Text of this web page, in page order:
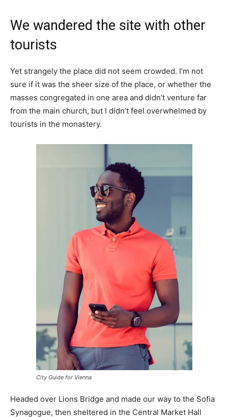
We wandered the site with other
tourists
Yet strangely the place did not seem crowded. I’m not
sure if it was the sheer size of the place, or whether the
masses congregated in one area and didn’t venture far
from the main church, but I didn’t feel overwhelmed by
tourists in the monastery.
City Guide for Vienna
Headed over Lions Bridge and made our way to the Sofia
Synagogue, then sheltered in the Central Market Hall